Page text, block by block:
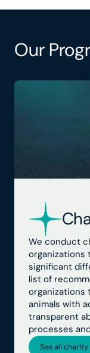
Our
We conduct
organizations
significant
list of
organizations
animals with
transparent
processes
See all